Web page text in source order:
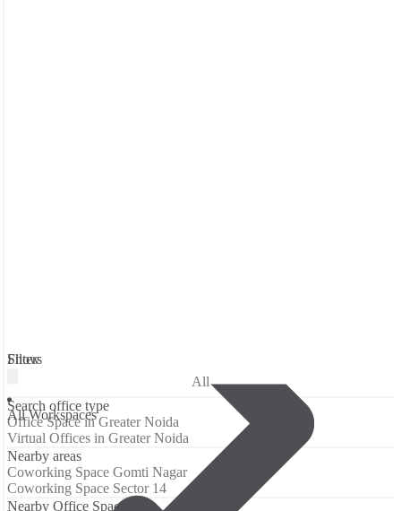
Filters
All Workspaces
Show
All
Search office type
Office Space in Greater Noida
Virtual Offices in Greater Noida
Nearby areas
Coworking Space Gomti Nagar
Coworking Space Sector 14
Nearby Office Spaces